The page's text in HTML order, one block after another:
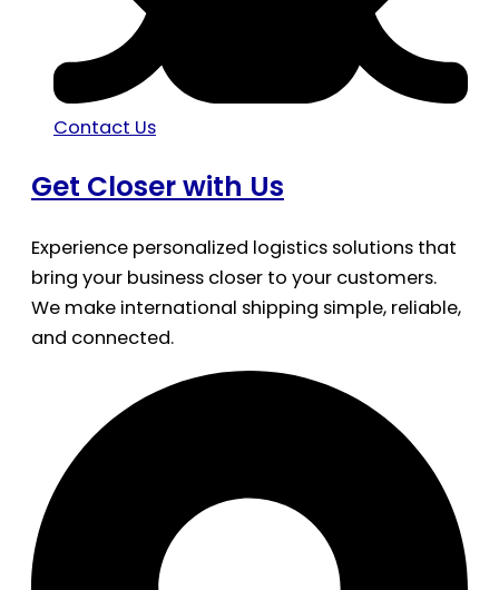
Contact Us
Get Closer with Us
Experience personalized logistics solutions that
bring your business closer to your customers.
We make international shipping simple, reliable,
and connected.